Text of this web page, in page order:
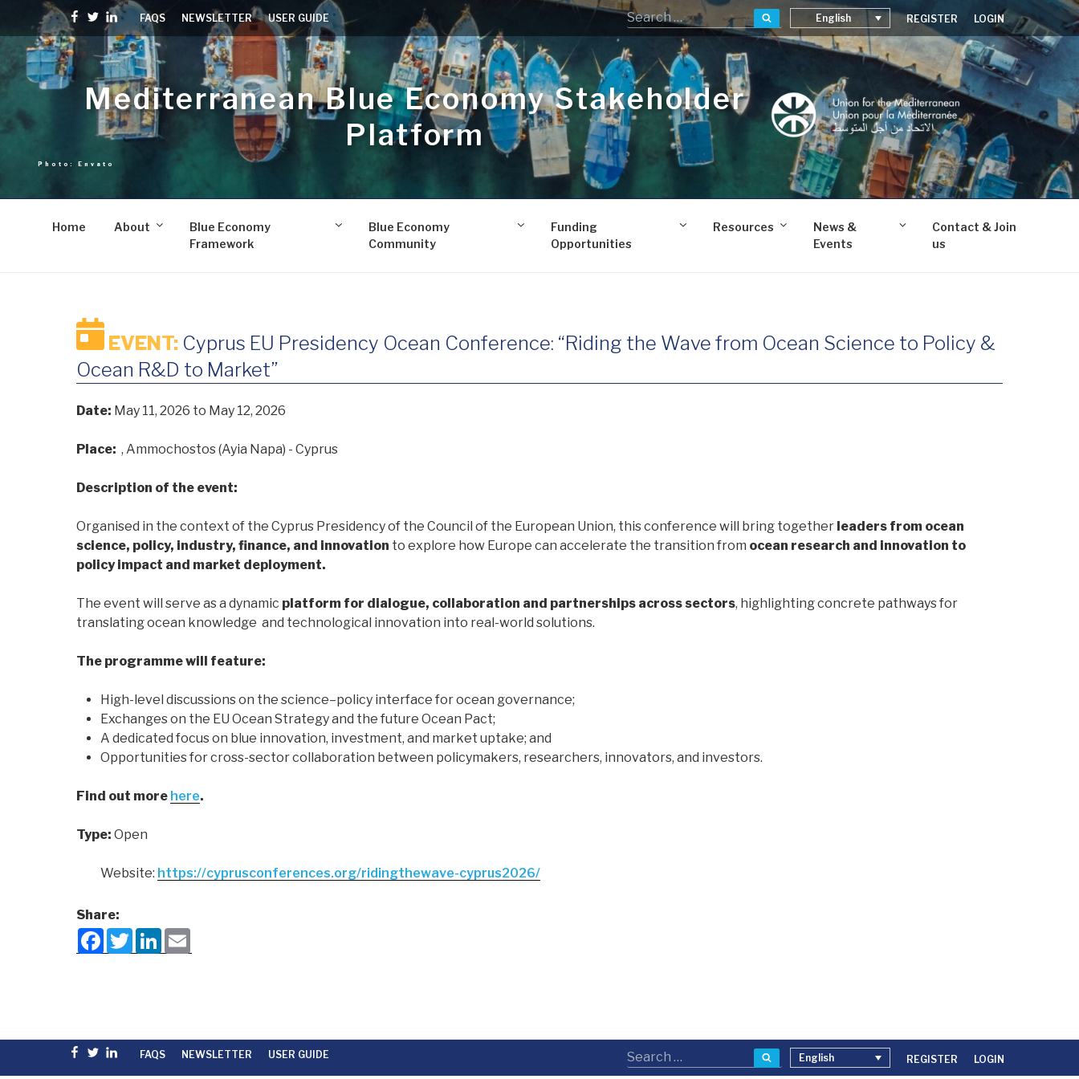
content
Facebook
TwitterlinkedinFAQS NEWSLETTER USER GUIDE SearchEnglish REGISTER LOGIN
Mediterranean Blue Economy Stakeholder
Platform
Home About
Blue Economy
Framework
Blue Economy
Community
Funding
Opportunities
Resources
News &
Events
Contact & Join
us
EVENT: Cyprus EU Presidency Ocean Conference: “Riding the Wave from Ocean Science to Policy &
Ocean R&D to Market”
Date: May 11, 2026 to May 12, 2026
Place: , Ammochostos (Ayia Napa) - Cyprus
Description of the event:
Organised in the context of the Cyprus Presidency of the Council of the European Union, this conference will bring together leaders from ocean
science, policy, industry, finance, and innovation to explore how Europe can accelerate the transition from ocean research and innovation to
policy impact and market deployment.
The event will serve as a dynamic platform for dialogue, collaboration and partnerships across sectors, highlighting concrete pathways for
translating ocean knowledge and technological innovation into real-world solutions.
The programme will feature:
High-level discussions on the science–policy interface for ocean governance;
Exchanges on the EU Ocean Strategy and the future Ocean Pact;
A dedicated focus on blue innovation, investment, and market uptake; and
Opportunities for cross-sector collaboration between policymakers, researchers, innovators, and investors.
Find out more here.
Type: Open
Website: https://cyprusconferences.org/ridingthewave-cyprus2026/
Share:
F
a
T
w
L
Facebook
TwitterlinkedinFAQS NEWSLETTER USER GUIDE SearchEnglish REGISTER LOGIN